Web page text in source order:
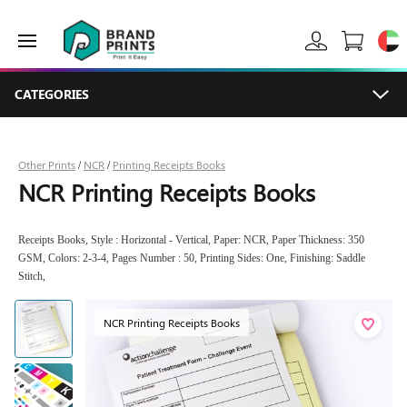
CATEGORIES
Other Prints / NCR / Printing Receipts Books
NCR Printing Receipts Books
Receipts Books, Style : Horizontal - Vertical, Paper: NCR, Paper Thickness: 350
GSM, Colors: 2-3-4, Pages Number : 50, Printing Sides: One, Finishing: Saddle
Stitch,
NCR Printing Receipts Books